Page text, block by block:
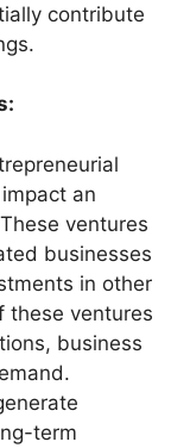
contribute
an
ventures
businesses
in other
these ventures
business
term